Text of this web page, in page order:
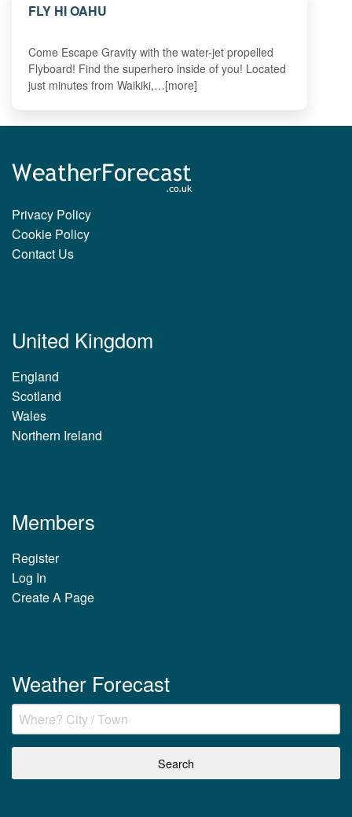
FLY HI OAHU
Come Escape Gravity with the water-jet propelled
Flyboard! Find the superhero inside of you! Located
just minutes from Waikiki,…[more]
Privacy Policy
Cookie Policy
Contact Us
United Kingdom
England
Scotland
Wales
Northern Ireland
Members
Register
Log In
Create A Page
Weather Forecast